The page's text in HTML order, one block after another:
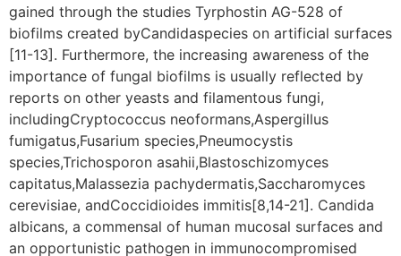
gained through the studies Tyrphostin AG-528 of
biofilms created byCandidaspecies on artificial surfaces
[11-13]. Furthermore, the increasing awareness of the
importance of fungal biofilms is usually reflected by
reports on other yeasts and filamentous fungi,
includingCryptococcus neoformans,Aspergillus
fumigatus,Fusarium species,Pneumocystis
species,Trichosporon asahii,Blastoschizomyces
capitatus,Malassezia pachydermatis,Saccharomyces
cerevisiae, andCoccidioides immitis[8,14-21]. Candida
albicans, a commensal of human mucosal surfaces and
an opportunistic pathogen in immunocompromised